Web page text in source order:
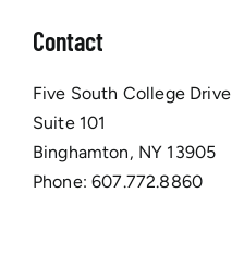
Contact
Five South College Drive
Suite 101
Binghamton, NY 13905
Phone:607.772.8860